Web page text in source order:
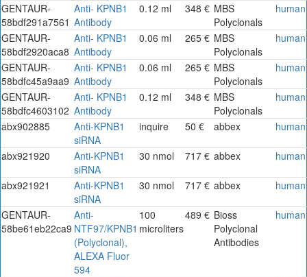
GENTAUR-
58bdf291a7561
Anti- KPNB1
Antibody
0.12 ml 348 € MBS
Polyclonals
human
GENTAUR-
58bdf2920aca8
Anti- KPNB1
Antibody
0.06 ml 265 € MBS
Polyclonals
human
GENTAUR-
58bdfc45a9aa9
Anti- KPNB1
Antibody
0.06 ml 265 € MBS
Polyclonals
human
GENTAUR-
58bdfc4603102
Anti- KPNB1
Antibody
0.12 ml 348 € MBS
Polyclonals
human
abx902885
Anti-KPNB1
siRNA
inquire 50 € abbex human
abx921920
Anti-KPNB1
siRNA
30 nmol 717 € abbex human
abx921921
Anti-KPNB1
siRNA
30 nmol 717 € abbex human
GENTAUR-
58be61eb22ca9
Anti-
NTF97/KPNB1
(Polyclonal),
ALEXA Fluor
594
100
microliters
489 € Bioss
Polyclonal
Antibodies
human